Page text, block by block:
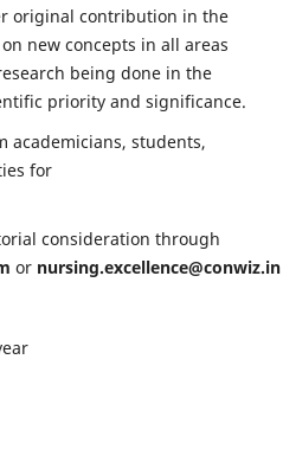
original contribution in the
new concepts in all areas
being done in the
priority and significance.
academicians, students,
for
consideration through
or nursing.excellence@conwiz.in